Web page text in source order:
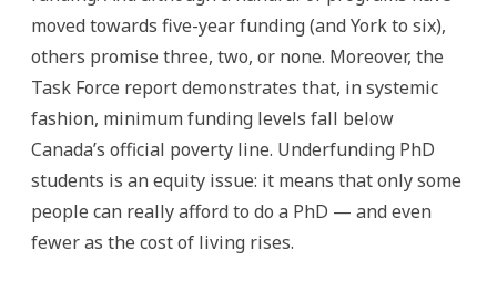
moved towards five-year funding (and York to six),
others promise three, two, or none. Moreover, the
Task Force report demonstrates that, in systemic
fashion, minimum funding levels fall below
Canada’s official poverty line. Underfunding PhD
students is an equity issue: it means that only some
people can really afford to do a PhD — and even
fewer as the cost of living rises.